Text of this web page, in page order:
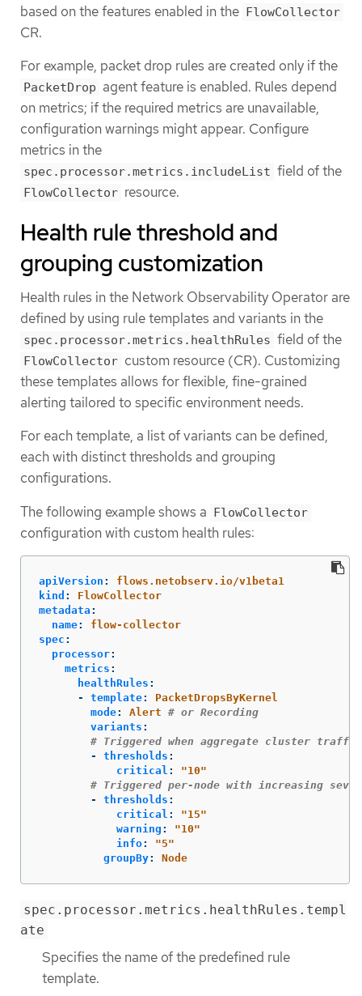
based on the features enabled in the FlowCollector
CR.
For example, packet drop rules are created only if the
PacketDrop agent feature is enabled. Rules depend
on metrics; if the required metrics are unavailable,
configuration warnings might appear. Configure
metrics in the
spec.processor.metrics.includeList field of the
FlowCollector resource.
Health rule threshold and
grouping customization
Health rules in the Network Observability Operator are
defined by using rule templates and variants in the
spec.processor.metrics.healthRules field of the
FlowCollector custom resource (CR). Customizing
these templates allows for flexible, fine-grained
alerting tailored to specific environment needs.
For each template, a list of variants can be defined,
each with distinct thresholds and grouping
configurations.
The following example shows a FlowCollector
configuration with custom health rules:
apiVersion :
flows.netobserv.io/v1beta1
kind :
FlowCollector
metadata :
name:
flow-collector
spec :
processor:
metrics :
healthRules :
-
template:
PacketDropsByKernel
mode: Alert # or Recording
variants :
# Triggered when aggregate cluster traffic
-
thresholds :
critical : "10"
# Triggered per-node with increasing
-
thresholds :
critical : "15"
warning : "10"
info: "5"
groupBy: Node
spec.processor.metrics.healthRules.templ
ate
Specifies the name of the predefined rule
template.